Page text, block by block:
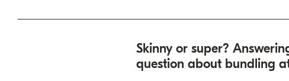
Skinny or super?
question about bundling